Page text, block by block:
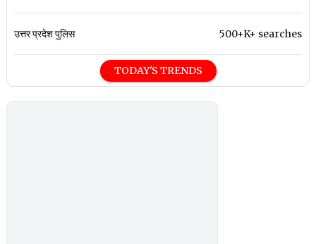
उत्तर प्रदेश पुलिस 500+K+ searches
TODAY'S TRENDS